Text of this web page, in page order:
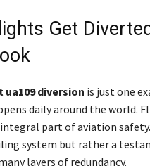
Get
diversion is just one
daily around the world.
part of aviation
system but rather a
layers of redundancy.